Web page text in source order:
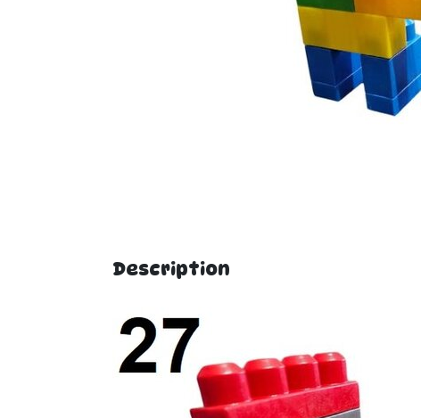
Description